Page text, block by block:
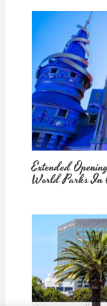
Extended
World Parks In